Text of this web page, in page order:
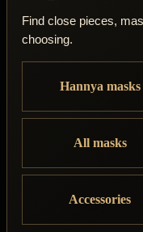
Find close pieces,
choosing.
Hannya masks
All masks
Accessories